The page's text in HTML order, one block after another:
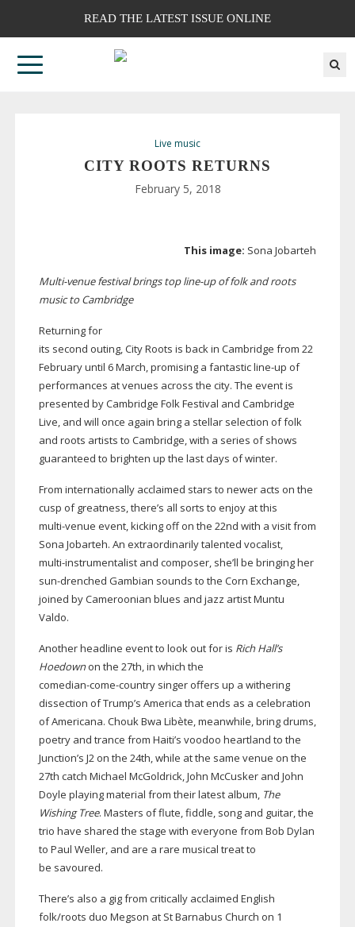
READ THE LATEST ISSUE ONLINE
Live music
CITY ROOTS RETURNS
February 5, 2018
This image: Sona Jobarteh
Multi-venuefestival brings topline-upof folk and roots
music to Cambridge
Returning for
its second outing, City Roots is back in Cambridge from 22
February until 6 March, promising a fantasticline-up of
performances at venues across the city. The event is
presented by Cambridge Folk Festival and Cambridge
Live, and will once again bring a stellar selection of folk
and roots artists to Cambridge, with a series of shows
guaranteed to brighten up the last days of winter.
From internationally acclaimed stars to newer acts on the
cusp of greatness, there’s all sorts to enjoy at this
multi-venue event, kicking off on the 22nd with a visit from
Sona Jobarteh. An extraordinarily talented vocalist,
multi-instrumentalistand composer, she’ll be bringing her
sun-drenched Gambian sounds to the Corn Exchange,
joined by Cameroonian blues and jazz artist Muntu
Valdo.
Another headline event to look out for is Rich Hall’s
Hoedownon the 27th, in which the
comedian-come-countrysinger offers up a withering
dissection of Trump’s America that ends as a celebration
of Americana. Chouk Bwa Libète, meanwhile, bring drums,
poetry and trance from Haiti’s voodoo heartland to the
Junction’s J2 on the 24th, while at the same venue on the
27th catch Michael McGoldrick, John McCusker and John
Doyle playing material from their latest album, The
Wishing Tree. Masters of flute, fiddle, song and guitar, the
trio have shared the stage with everyone from Bob Dylan
to Paul Weller, and are a rare musical treat to
be savoured.
There’s also a gig from critically acclaimed English
folk/roots duo Megson at St Barnabus Church on 1